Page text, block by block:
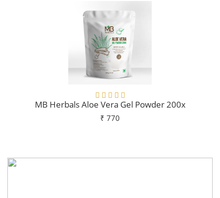
MB Herbals Aloe Vera Gel Powder 200x
₹ 770